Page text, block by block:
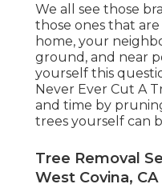
We all see those
those ones that
home, your
ground, and near
yourself this
Never Ever Cut A
and time by
trees yourself can
Tree Removal
West Covina, CA